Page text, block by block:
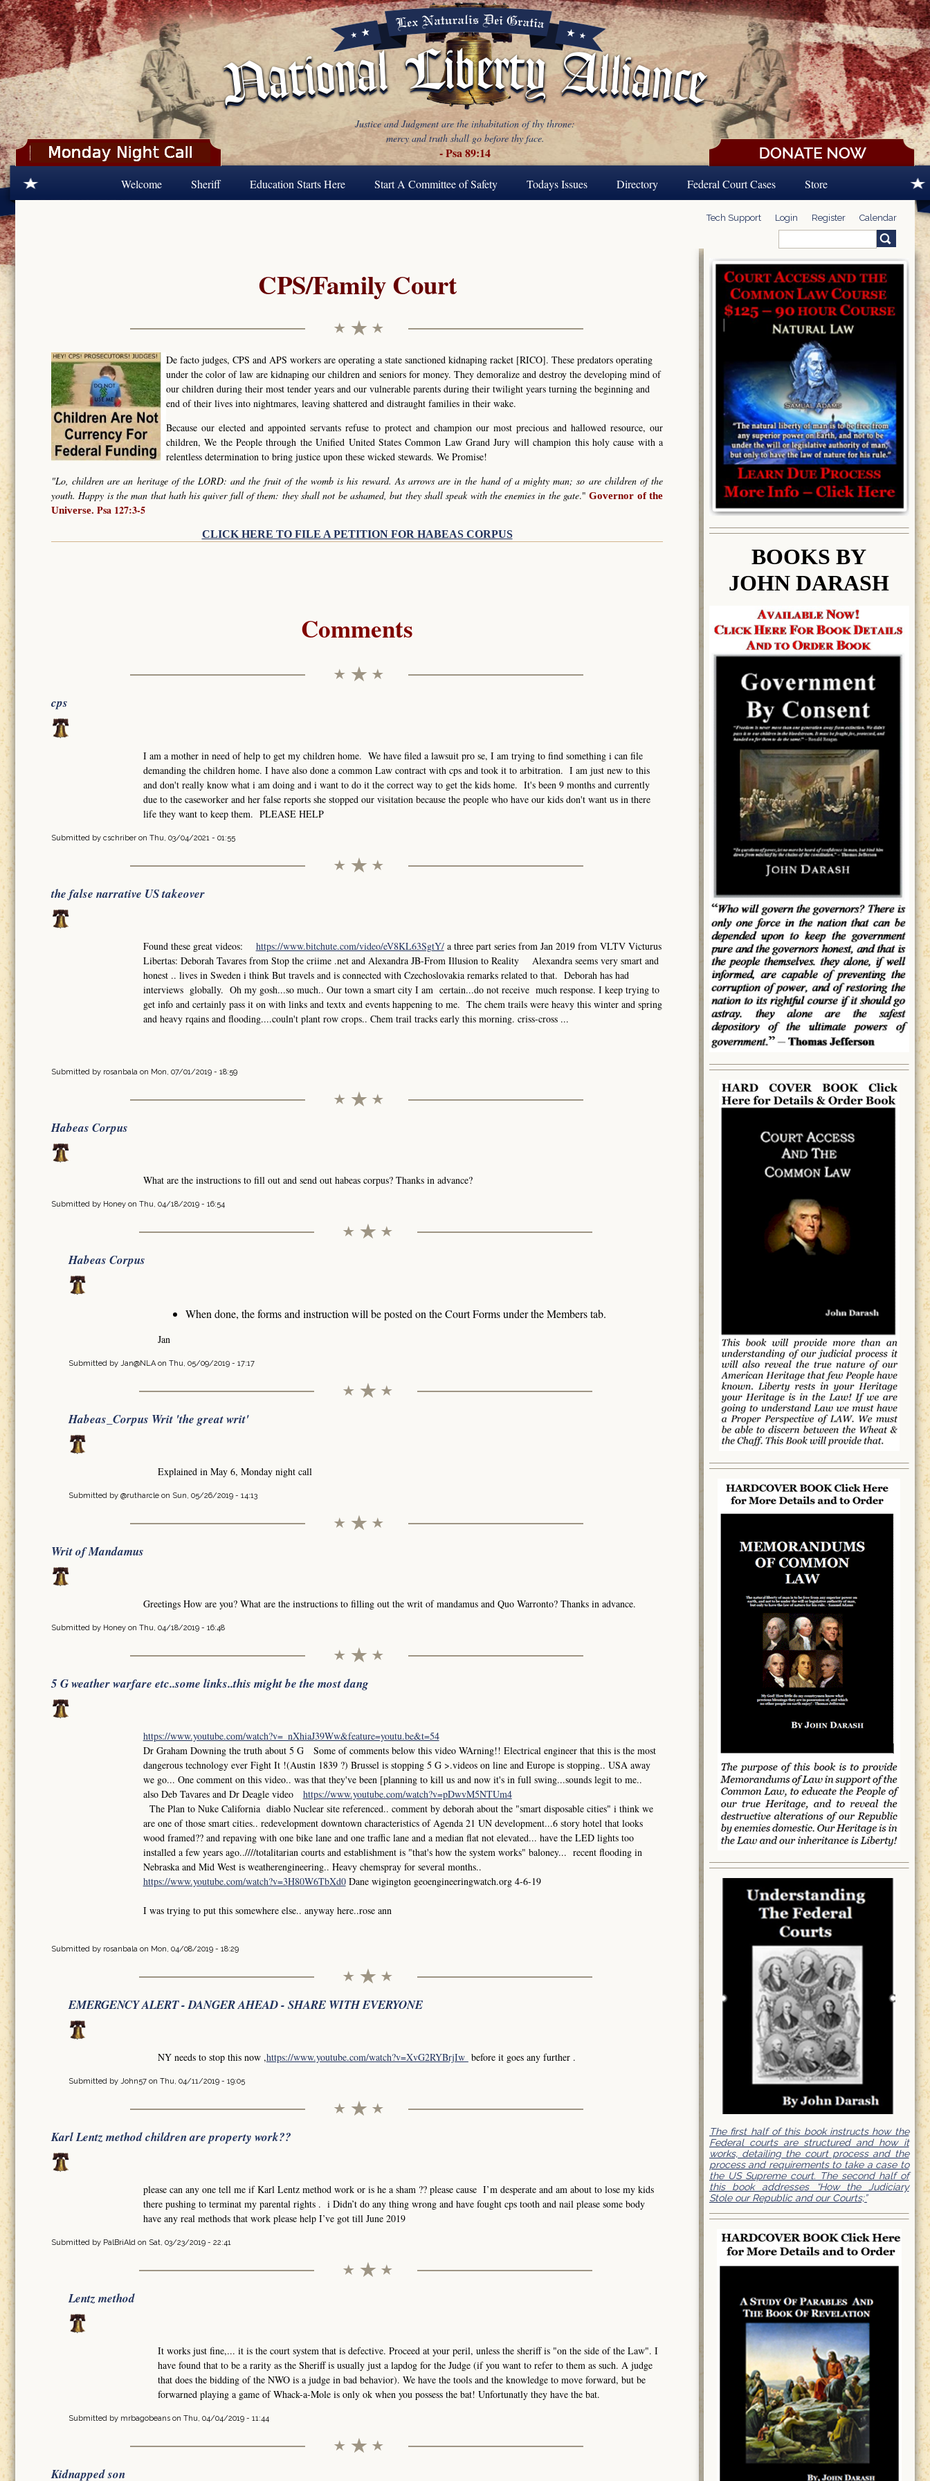
Skip to main content
Justice and Judgment are the inhabitation of thy throne:
mercy and truth shall go before thy face.
- Psa 89:14
Welcome Sheriff Education Starts Here Start A Committee of Safety Todays Issues Directory Federal Court Cases Store
Tech Support Login Register Calendar
Search form
CPS/Family Court
De facto judges, CPS and APS workers are operating a state sanctioned kidnaping racket [RICO]. These predators operating
under the color of law are kidnaping our children and seniors for money. They demoralize and destroy the developing mind of
our children during their most tender years and our vulnerable parents during their twilight years turning the beginning and
end of their lives into nightmares, leaving shattered and distraught families in their wake.
Because our elected and appointed servants refuse to protect and champion our most precious and hallowed resource, our
children, We the People through the Unified United States Common Law Grand Jury will champion this holy cause with a
relentless determination to bring justice upon these wicked stewards. We Promise!
"Lo, children are an heritage of the LORD: and the fruit of the womb is his reward. As arrows are in the hand of a mighty man; so are children of the
youth. Happy is the man that hath his quiver full of them: they shall not be ashamed, but they shall speak with the enemies in the gate."Governor of the
Universe. Psa 127:3-5
CLICK HERE TO FILE A PETITION FOR HABEAS CORPUS
Comments
cps
I am a mother in need of help to get my children home. We have filed a lawsuit pro se, I am trying to find something i can file
demanding the children home. I have also done a common Law contract with cps and took it to arbitration. I am just new to this
and don't really know what i am doing and i want to do it the correct way to get the kids home. It's been 9 months and currently
due to the caseworker and her false reports she stopped our visitation because the people who have our kids don't want us in there
life they want to keep them. PLEASE HELP
Submitted by cschriber on Thu, 03/04/2021 - 01:55
the false narrative US takeover
Found these great videos: https://www.bitchute.com/video/eV8KL63SgtY/a three part series from Jan 2019 from VLTV Victurus
Libertas: Deborah Tavares from Stop the criime .net and Alexandra JB-From Illusion to Reality Alexandra seems very smart and
honest .. lives in Sweden i think But travels and is connected with Czechoslovakia remarks related to that. Deborah has had
interviews globally. Oh my gosh...so much.. Our town a smart city I am certain...do not receive much response. I keep trying to
get info and certainly pass it on with links and textx and events happening to me. The chem trails were heavy this winter and spring
and heavy rqains and flooding....couln't plant row crops.. Chem trail tracks early this morning. criss-cross ...
Submitted by rosanbala on Mon, 07/01/2019 - 18:59
Habeas Corpus
What are the instructions to fill out and send out habeas corpus? Thanks in advance?
Submitted by Honey on Thu, 04/18/2019 - 16:54
Habeas Corpus
When done, the forms and instruction will be posted on the Court Forms under the Members tab.
Jan
Submitted by Jan@NLAon Thu, 05/09/2019 - 17:17
Habeas_Corpus Writ 'the great writ'
Explained in May 6, Monday night call
Submitted by @rutharcle on Sun, 05/26/2019 - 14:13
Writ of Mandamus
Greetings How are you? What are the instructions to filling out the writ of mandamus and Quo Warronto? Thanks in advance.
Submitted by Honey on Thu, 04/18/2019 - 16:48
5 G weather warfare etc..some links..this might be the most dang
https://www.youtube.com/watch?v=_nXhiaJ39Ww&feature=youtu.be&t=54
Dr Graham Downing the truth about 5 G Some of comments below this video WArning!! Electrical engineer that this is the most
dangerous technology ever Fight It !(Austin 1839 ?) Brussel is stopping 5 G >.videos on line and Europe is stopping.. USA away
we go... One comment on this video.. was that they've been [planning to kill us and now it's in full swing...sounds legit to me..
also Deb Tavares and Dr Deagle video https://www.youtube.com/watch?v=pDwvM5NTUm4
The Plan to Nuke California diablo Nuclear site referenced.. comment by deborah about the "smart disposable cities" i think we
are one of those smart cities.. redevelopment downtown characteristics of Agenda 21 UN development...6 story hotel that looks
wood framed?? and repaving with one bike lane and one traffic lane and a median flat not elevated... have the LED lights too
installed a few years ago..////totalitarian courts and establishment is "that's how the system works" baloney... recent flooding in
Nebraska and Mid West is weatherengineering.. Heavy chemspray for several months..
https://www.youtube.com/watch?v=3H80W6TbXd0Dane wigington geoengineeringwatch.org 4-6-19
I was trying to put this somewhere else.. anyway here..rose ann
Submitted by rosanbala on Mon, 04/08/2019 - 18:29
EMERGENCY ALERT - DANGER AHEAD - SHARE WITH EVERYONE
NY needs to stop this now ,https://www.youtube.com/watch?v=XvG2RYBrjIw before it goes any further .
Submitted by John57 on Thu, 04/11/2019 - 19:05
Karl Lentz method children are property work??
please can any one tell me if Karl Lentz method work or is he a sham ?? please cause I’m desperate and am about to lose my kids
there pushing to terminat my parental rights . i Didn’t do any thing wrong and have fought cps tooth and nail please some body
have any real methods that work please help I’ve got till June 2019
Submitted by PalBriAld on Sat, 03/23/2019 - 22:41
Lentz method
It works just fine,... it is the court system that is defective. Proceed at your peril, unless the sheriff is "on the side of the Law". I
have found that to be a rarity as the Sheriff is usually just a lapdog for the Judge (if you want to refer to them as such. A judge
that does the bidding of the NWO is a judge in bad behavior). We have the tools and the knowledge to move forward, but be
forwarned playing a game of Whack-a-Mole is only ok when you possess the bat! Unfortunatly they have the bat.
Submitted by mrbagobeans on Thu, 04/04/2019 - 11:44
Kidnapped son
BOOKS BY
JOHN DARASH
The first half of this book instructs how the
Federal courts are structured and how it
works, detailing the court process and the
process and requirements to take a case to
the US Supreme court. The second half of
this book addresses “How the Judiciary
Stole our Republic and our Courts;”